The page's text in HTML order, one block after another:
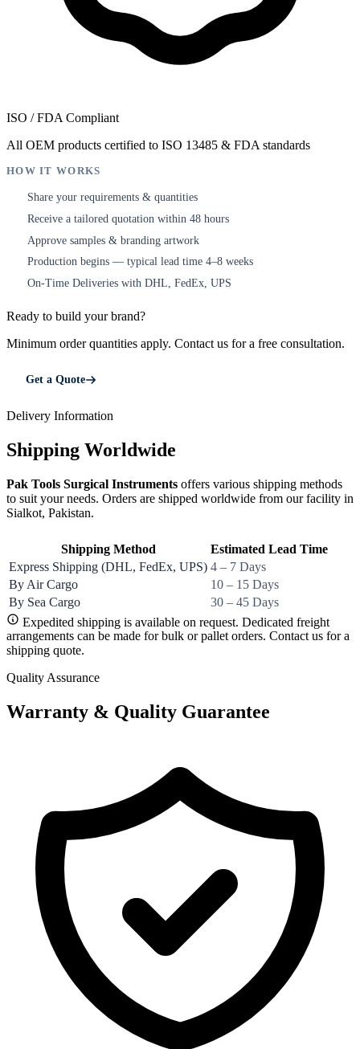
ISO / FDA Compliant
All OEM products certified to ISO 13485 & FDA standards
HOW IT WORKS
Share your requirements & quantities
Receive a tailored quotation within 48 hours
Approve samples & branding artwork
Production begins — typical lead time 4–8 weeks
On-Time Deliveries with DHL, FedEx, UPS
Ready to build your brand?
Minimum order quantities apply. Contact us for a free consultation.
Get a Quote
Delivery Information
Shipping Worldwide
Pak Tools Surgical Instruments offers various shipping methods
to suit your needs. Orders are shipped worldwide from our facility in
Sialkot, Pakistan.
Shipping Method
Estimated Lead Time
Express Shipping (DHL, FedEx, UPS) 4 – 7 Days
By Air Cargo
10 – 15 Days
By Sea Cargo
30 – 45 Days
Expedited shipping is available on request. Dedicated freight
arrangements can be made for bulk or pallet orders. Contact us for a
shipping quote.
Quality Assurance
Warranty & Quality Guarantee